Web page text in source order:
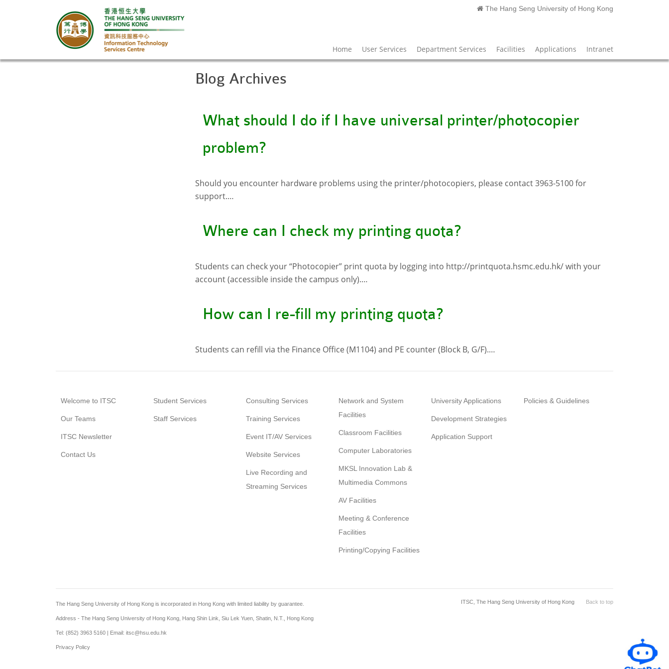
The Hang Seng University of Hong Kong
Home User Services Department Services Facilities Applications Intranet
Blog Archives
What should I do if I have universal printer/photocopier
problem?
Should you encounter hardware problems using the printer/photocopiers, please contact 3963-5100 for
support.…
Where can I check my printing quota?
Students can check your “Photocopier” print quota by logging into http://printquota.hsmc.edu.hk/ with your
account (accessible inside the campus only).…
How can I re-fill my printing quota?
Students can refill via the Finance Office (M1104) and PE counter (Block B, G/F).…
Welcome to ITSC
Our Teams
ITSC Newsletter
Contact Us
Student Services
Staff Services
Consulting Services
Training Services
Event IT/AV Services
Website Services
Live Recording and
Streaming Services
Network and System
Facilities
Classroom Facilities
Computer Laboratories
MKSL Innovation Lab &
Multimedia Commons
AV Facilities
Meeting & Conference
Facilities
Printing/Copying Facilities
University Applications
Development Strategies
Application Support
Policies & Guidelines
ITSC, The Hang Seng University of Hong Kong Back to top
The Hang Seng University of Hong Kong is incorporated in Hong Kong with limited liability by guarantee.
Address - The Hang Seng University of Hong Kong, Hang Shin Link, Siu Lek Yuen, Shatin, N.T., Hong Kong
Tel: (852) 3963 5160 | Email: itsc@hsu.edu.hk
Privacy Policy